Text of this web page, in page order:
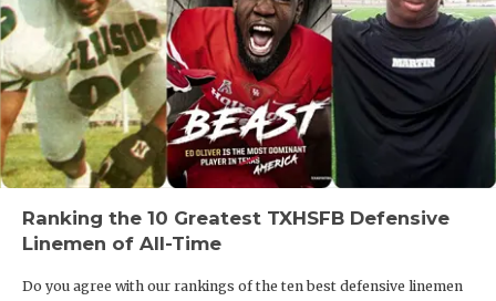
Ranking the 10 Greatest TXHSFB Defensive
Linemen of All-Time
Do you agree with our rankings of the ten best defensive linemen